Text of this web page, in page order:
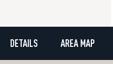
DETAILS AREA MAP